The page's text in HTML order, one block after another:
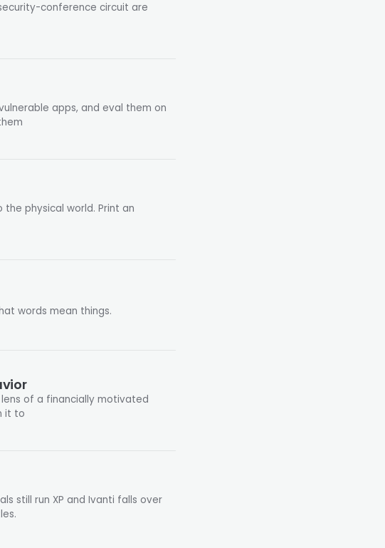
conference circuit are
apps, and eval them on
physical world. Print an
words mean things.
of a financially motivated
it to
still run XP and Ivanti falls over